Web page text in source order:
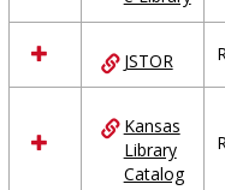
JSTOR
Kansas
Library
Catalog